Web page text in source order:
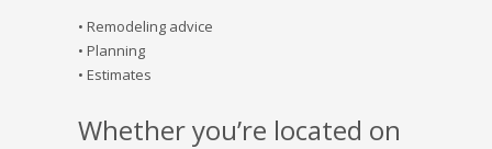
• Remodeling advice
• Planning
• Estimates
Whether you’re located on